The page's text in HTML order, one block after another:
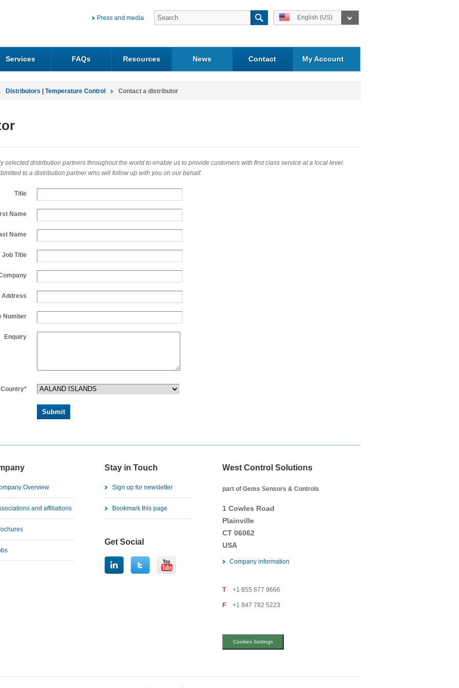
Press and media English (US)
Services FAQs Resources News Contact My Account
Distributors | Temperature Control Contact a distributor
selected distribution partners throughout the world to enable us to provide customers with first class service at a local level.
to a distribution partner who will follow up with you on our behalf.
Title
Name
Name
Job Title
Address
Number
Enquiry
Country*
Overview
and affiliations
Stay in Touch
Sign up for newsletter
Bookmark this page
Get Social
West Control Solutions
part of Gems Sensors & Controls
1 Cowles Road
Plainville
CT 06062
USA
Company information
T +1 855 877 9666
F +1 847 782 5223
Cookies Settings